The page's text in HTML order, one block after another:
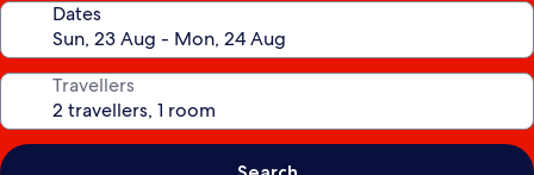
Dates
Travellers